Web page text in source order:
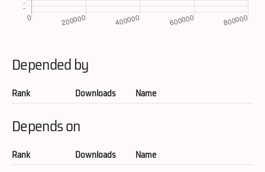
Depended by
Rank Downloads Name
Depends on
Rank Downloads Name